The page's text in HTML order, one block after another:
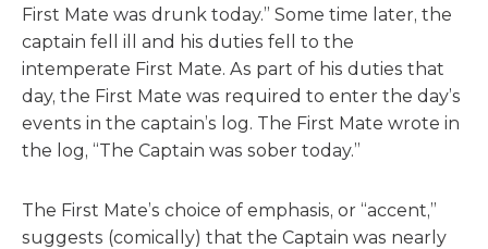
First Mate was drunk today.” Some time later, the
captain fell ill and his duties fell to the
intemperate First Mate. As part of his duties that
day, the First Mate was required to enter the day’s
events in the captain’s log. The First Mate wrote in
the log, “The Captain was sober today.”
The First Mate’s choice of emphasis, or “accent,”
suggests (comically) that the Captain was nearly